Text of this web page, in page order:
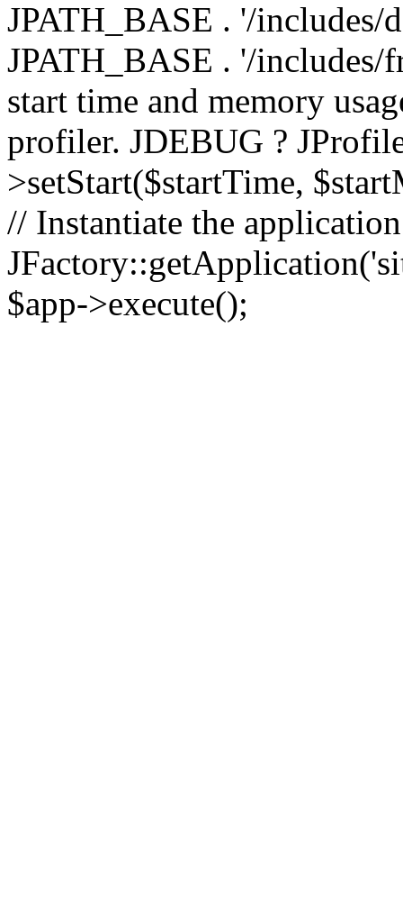
JPATH_BASE . '/includes/
JPATH_BASE . '/
start time and memory
profiler. JDEBUG ?
>setStart($startTime,
// Instantiate the
$app->execute();